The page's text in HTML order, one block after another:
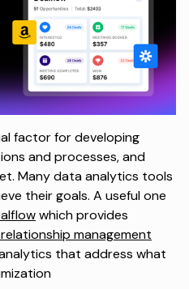
factor for developing
and processes, and
Many data analytics tools
their goals. A useful one
which provides
management
that address what